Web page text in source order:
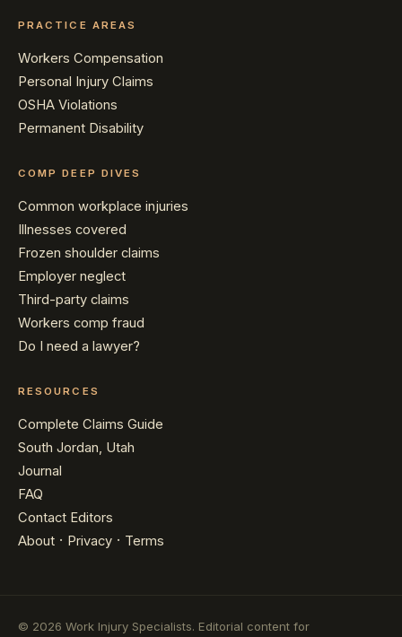
PRACTICE AREAS
Workers Compensation
Personal Injury Claims
OSHA Violations
Permanent Disability
COMP DEEP DIVES
Common workplace injuries
Illnesses covered
Frozen shoulder claims
Employer neglect
Third-party claims
Workers comp fraud
Do I need a lawyer?
RESOURCES
Complete Claims Guide
South Jordan, Utah
Journal
FAQ
Contact Editors
About · Privacy · Terms
© 2026 Work Injury Specialists. Editorial content for